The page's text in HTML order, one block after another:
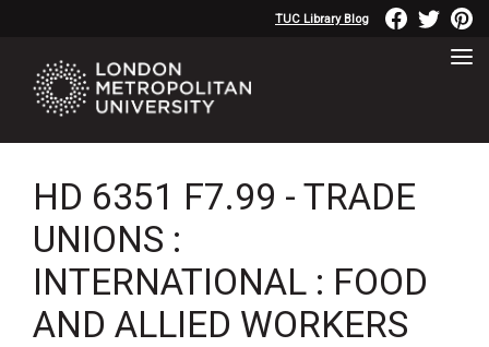
TUC Library Blog
HD 6351 F7.99 - TRADE
UNIONS :
INTERNATIONAL : FOOD
AND ALLIED WORKERS